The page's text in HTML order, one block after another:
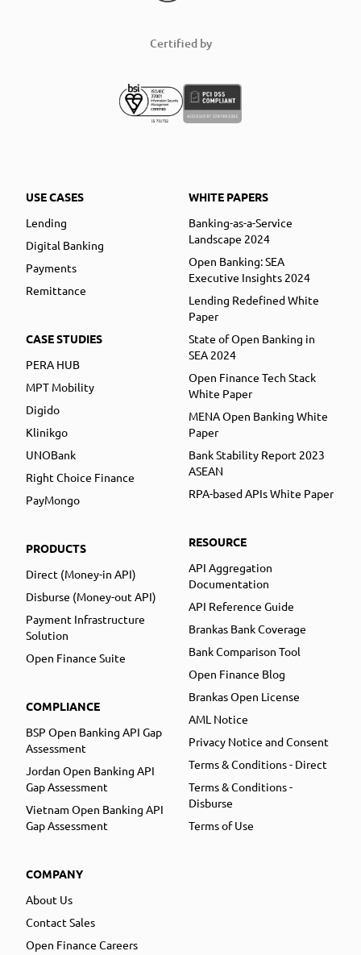
Certified by
USE CASES
Lending
Digital Banking
Payments
Remittance
CASE STUDIES
PERA HUB
MPT Mobility
Digido
Klinikgo
UNOBank
Right Choice Finance
PayMongo
PRODUCTS
Direct (Money-in API)
Disburse (Money-out API)
Payment Infrastructure
Solution
Open Finance Suite
COMPLIANCE
BSP Open Banking API Gap
Assessment
Jordan Open Banking API
Gap Assessment
Vietnam Open Banking API
Gap Assessment
COMPANY
About Us
Contact Sales
Open Finance Careers
WHITE PAPERS
Banking-as-a-Service
Landscape 2024
Open Banking: SEA
Executive Insights 2024
Lending Redefined White
Paper
State of Open Banking in
SEA 2024
Open Finance Tech Stack
White Paper
MENA Open Banking White
Paper
Bank Stability Report 2023
ASEAN
RPA-based APIs White Paper
RESOURCE
API Aggregation
Documentation
API Reference Guide
Brankas Bank Coverage
Bank Comparison Tool
Open Finance Blog
Brankas Open License
AML Notice
Privacy Notice and Consent
Terms & Conditions - Direct
Terms & Conditions -
Disburse
Terms of Use